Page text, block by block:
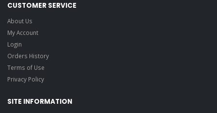
CUSTOMER SERVICE
About Us
My Account
Login
Orders History
Terms of Use
Privacy Policy
SITE INFORMATION